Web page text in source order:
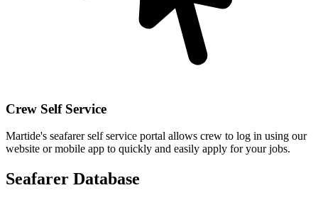
Crew Self Service
Martide's seafarer self service portal allows crew to log in using our
website or mobile app to quickly and easily apply for your jobs.
Seafarer Database